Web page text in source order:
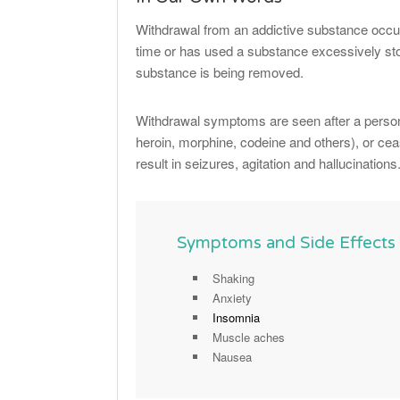
Withdrawal from an addictive substance
time or has used a substance excessively
substance is being removed.
Withdrawal symptoms are seen after a
heroin, morphine, codeine and others), or
result in seizures, agitation and hallucinations.
Symptoms and Side Effects
Shaking
Anxiety
Insomnia
Muscle aches
Nausea